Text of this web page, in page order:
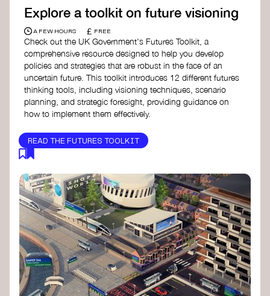
Explore a toolkit on future visioning
A FEW HOURS £ FREE
Check out the UK Government's Futures Toolkit, a
comprehensive resource designed to help you develop
policies and strategies that are robust in the face of an
uncertain future. This toolkit introduces 12 different futures
thinking tools, including visioning techniques, scenario
planning, and strategic foresight, providing guidance on
how to implement them effectively.
READ THE FUTURES TOOLKIT